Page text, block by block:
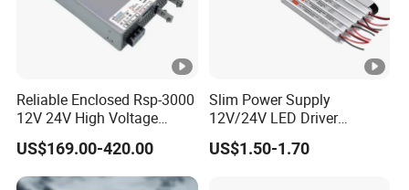
Reliable Enclosed Rsp-3000
12V 24V High Voltage
Adjustable Industrial DC
SMPS Switching Power
Supply for Industries
US$169.00-420.00
Slim Power Supply
12V/24V LED Driver
Transformer Lighting
Switching Power Supply
US$1.50-1.70